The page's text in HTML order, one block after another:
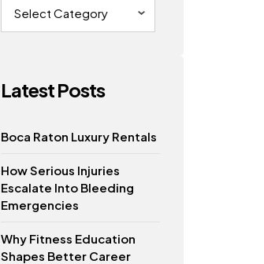
Latest Posts
Boca Raton Luxury Rentals
How Serious Injuries
Escalate Into Bleeding
Emergencies
Why Fitness Education
Shapes Better Career